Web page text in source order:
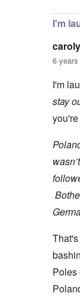
I'm
6
I'm
stay
Poles